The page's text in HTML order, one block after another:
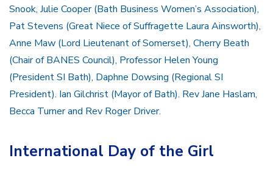
Snook, Julie Cooper (Bath Business Women’s Association),
Pat Stevens (Great Niece of Suffragette Laura Ainsworth),
Anne Maw (Lord Lieutenant of Somerset), Cherry Beath
(Chair of BANES Council), Professor Helen Young
(President SI Bath), Daphne Dowsing (Regional SI
President). Ian Gilchrist (Mayor of Bath). Rev Jane Haslam,
Becca Turner and Rev Roger Driver.
International Day of the Girl